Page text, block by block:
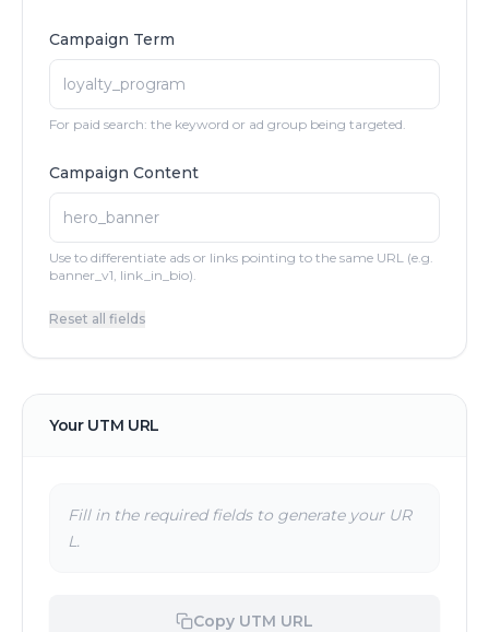
Campaign Term
For paid search: the keyword or ad group being targeted.
Campaign Content
Use to differentiate ads or links pointing to the same URL (e.g.
banner_v1, link_in_bio).
Reset all fields
Your UTM URL
Fill in the required fields to generate your UR
L.
Copy UTM URL